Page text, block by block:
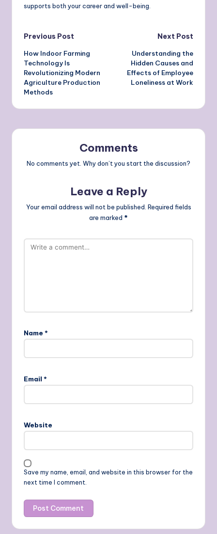
supports both your career and well-being.
Post
navigation
Previous Post
How Indoor Farming
Technology Is
Revolutionizing Modern
Agriculture Production
Methods
Next Post
Understanding the
Hidden Causes and
Effects of Employee
Loneliness at Work
Comments
No comments yet. Why don’t you start the discussion?
Leave a Reply
Your email address will not be published. Required fields
are marked *
Name *
Email *
Website
Save my name, email, and website in this browser for the
next time I comment.